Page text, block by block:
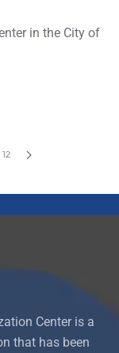
in the City of
12
Center is a
that has been